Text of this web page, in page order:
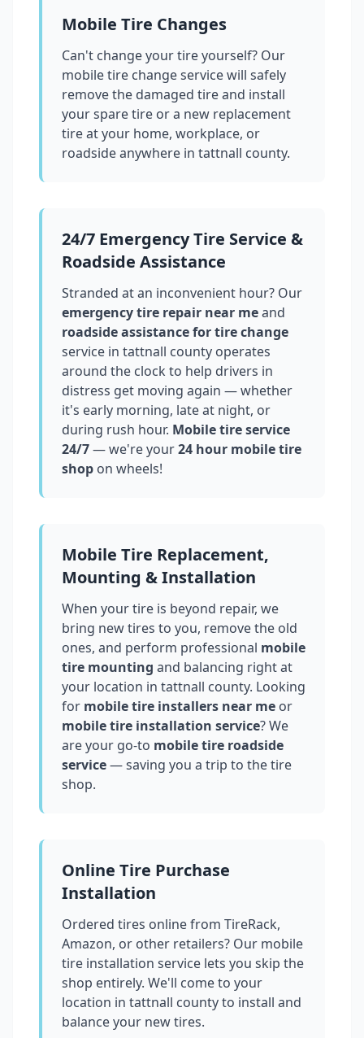
Mobile Tire Changes
Can't change your tire yourself? Our
mobile tire change service will safely
remove the damaged tire and install
your spare tire or a new replacement
tire at your home, workplace, or
roadside anywhere in tattnall county.
24/7 Emergency Tire Service &
Roadside Assistance
Stranded at an inconvenient hour? Our
emergency tire repair near meand
roadside assistance for tire change
service in tattnall county operates
around the clock to help drivers in
distress get moving again — whether
it's early morning, late at night, or
during rush hour. Mobile tire service
24/7— we're your24 hour mobile tire
shop on wheels!
Mobile Tire Replacement,
Mounting & Installation
When your tire is beyond repair, we
bring new tires to you, remove the old
ones, and perform professional mobile
tire mounting and balancing right at
your location in tattnall county. Looking
for mobile tire installers near me or
mobile tire installation service? We
are your go-to mobile tire roadside
service— saving you a trip to the tire
shop.
Online Tire Purchase
Installation
Ordered tires online from TireRack,
Amazon, or other retailers? Our mobile
tire installation service lets you skip the
shop entirely. We'll come to your
location in tattnall countyto install and
balance your new tires.